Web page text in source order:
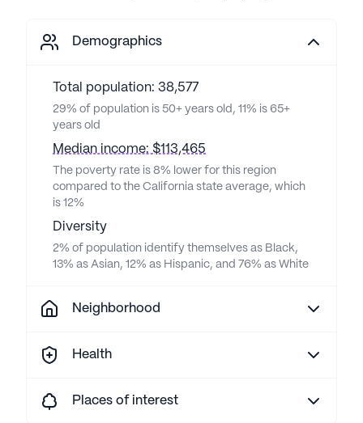
Demographics
Total population: 38,577
29% of population is 50+ years old, 11% is 65+
years old
Median income: $113,465
The poverty rate is 8% lower for this region
compared to the California state average, which
is 12%
Diversity
2% of population identify themselves as Black,
13% as Asian, 12% as Hispanic, and 76% as White
Neighborhood
Health
Places of interest